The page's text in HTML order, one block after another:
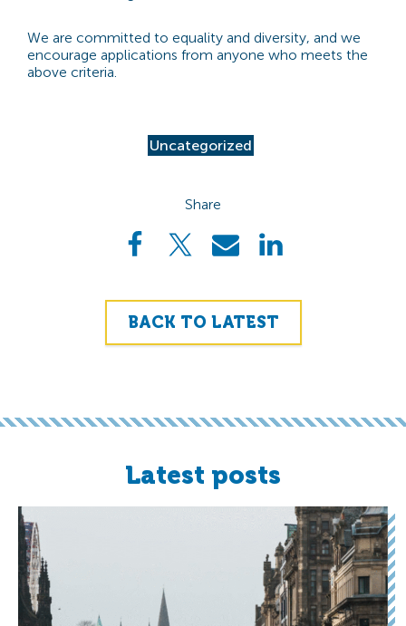
We are committed to equality and diversity, and we
encourage applications from anyone who meets the
above criteria.
Uncategorized
Share
BACK TO LATEST
Latest posts